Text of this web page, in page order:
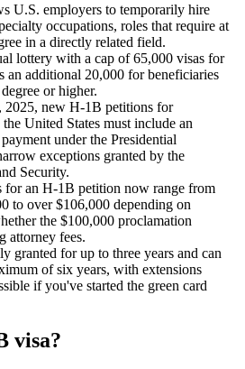
U.S. employers to temporarily hire
occupations, roles that require at
in a directly related field.
lottery with a cap of 65,000 visas for
an additional 20,000 for beneficiaries
or higher.
2025, new H-1B petitions for
United States must include an
under the Presidential
exceptions granted by the
Security.
for an H-1B petition now range from
to over $106,000 depending on
the $100,000 proclamation
attorney fees.
granted for up to three years and can
of six years, with extensions
if you've started the green card
visa?